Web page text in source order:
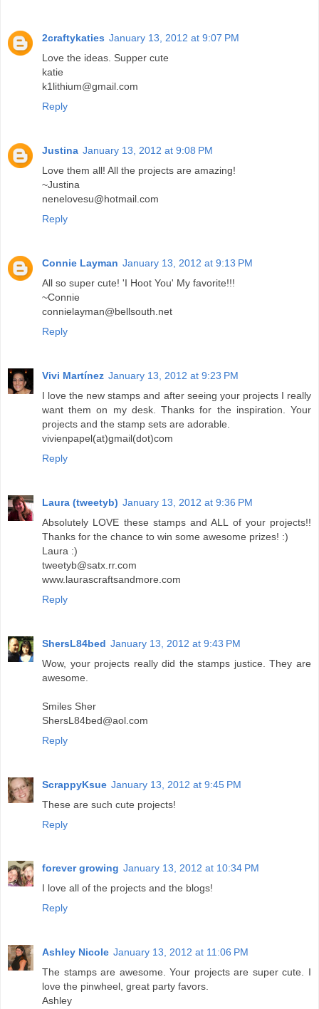
2craftykaties January 13, 2012 at 9:07 PM
Love the ideas. Supper cute
katie
k1lithium@gmail.com
Reply
Justina January 13, 2012 at 9:08 PM
Love them all! All the projects are amazing!
~Justina
nenelovesu@hotmail.com
Reply
Connie Layman January 13, 2012 at 9:13 PM
All so super cute! 'I Hoot You' My favorite!!!
~Connie
connielayman@bellsouth.net
Reply
Vivi Martínez January 13, 2012 at 9:23 PM
I love the new stamps and after seeing your projects I really
want them on my desk. Thanks for the inspiration. Your
projects and the stamp sets are adorable.
vivienpapel(at)gmail(dot)com
Reply
Laura (tweetyb) January 13, 2012 at 9:36 PM
Absolutely LOVE these stamps and ALL of your projects!!
Thanks for the chance to win some awesome prizes! :)
Laura :)
tweetyb@satx.rr.com
www.laurascraftsandmore.com
Reply
ShersL84bed January 13, 2012 at 9:43 PM
Wow, your projects really did the stamps justice. They are
awesome.
Smiles Sher
ShersL84bed@aol.com
Reply
ScrappyKsue January 13, 2012 at 9:45 PM
These are such cute projects!
Reply
forever growing January 13, 2012 at 10:34 PM
I love all of the projects and the blogs!
Reply
Ashley Nicole January 13, 2012 at 11:06 PM
The stamps are awesome. Your projects are super cute. I
love the pinwheel, great party favors.
Ashley